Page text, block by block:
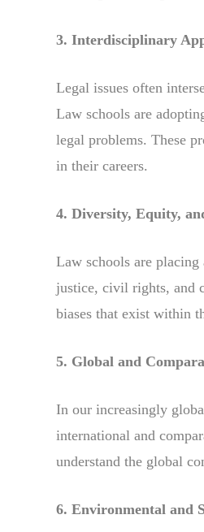
3. Interdisciplinary
Legal issues often
Law schools are
legal problems. These
in their careers.
4. Diversity, Equity,
Law schools are
justice, civil rights, and
biases that exist within
5. Global and
In our increasingly
international and
understand the global
6. Environmental and